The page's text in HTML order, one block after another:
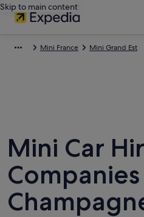
Skip to main content
Mini France Mini Grand Est
Mini Car